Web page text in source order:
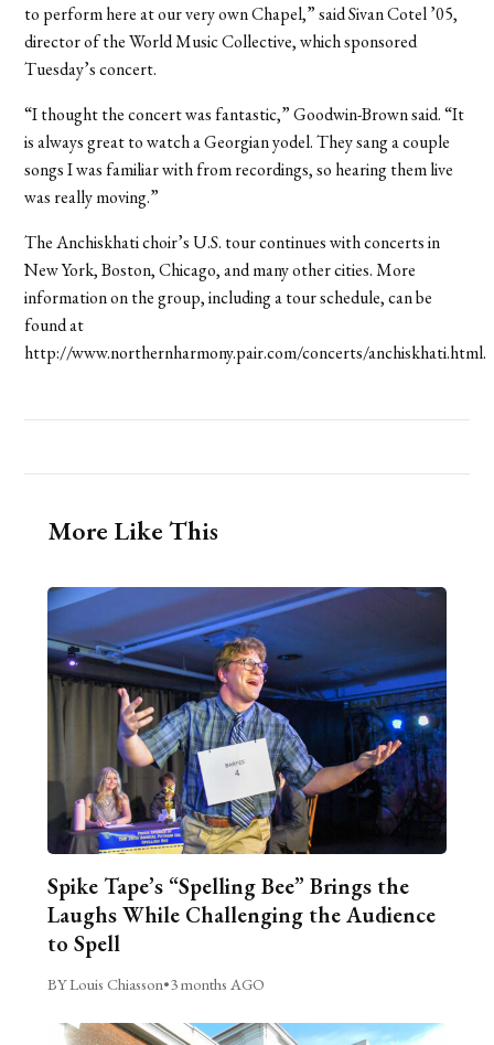
to perform here at our very own Chapel,” said Sivan Cotel ’05,
director of the World Music Collective, which sponsored
Tuesday’s concert.
“I thought the concert was fantastic,” Goodwin-Brown said. “It
is always great to watch a Georgian yodel. They sang a couple
songs I was familiar with from recordings, so hearing them live
was really moving.”
The Anchiskhati choir’s U.S. tour continues with concerts in
New York, Boston, Chicago, and many other cities. More
information on the group, including a tour schedule, can be
found at
http://www.northernharmony.pair.com/concerts/anchiskhati.html.
More Like This
Spike Tape’s “Spelling Bee” Brings the
Laughs While Challenging the Audience
to Spell
BY Louis Chiasson•3 months AGO